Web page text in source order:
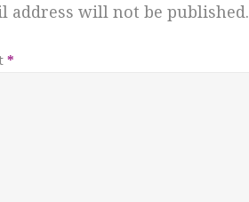
address will not be published.
*